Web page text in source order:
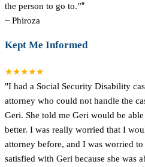
the person to go to.””
–Phiroza
Kept Me Informed
★★★★★
"I had a Social Security Disability
attorney who could not handle the
Geri. She told me Geri would be
better. I was really worried that I
attorney before, and I was worried
satisfied with Geri because she was